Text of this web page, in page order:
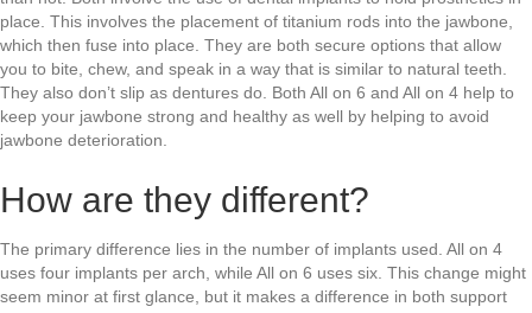
place. This involves the placement of titanium rods into the jawbone,
which then fuse into place. They are both secure options that allow
you to bite, chew, and speak in a way that is similar to natural teeth.
They also don’t slip as dentures do. Both All on 6 and All on 4 help to
keep your jawbone strong and healthy as well by helping to avoid
jawbone deterioration.
How are they different?
The primary difference lies in the number of implants used. All on 4
uses four implants per arch, while All on 6 uses six. This change might
seem minor at first glance, but it makes a difference in both support